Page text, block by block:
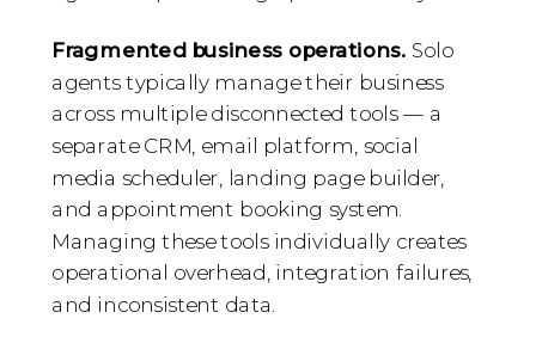
Fragmented business operations. Solo
agents typically manage their business
across multiple disconnected tools — a
separate CRM, email platform, social
media scheduler, landing page builder,
and appointment booking system.
Managing these tools individually creates
operational overhead, integration failures,
and inconsistent data.